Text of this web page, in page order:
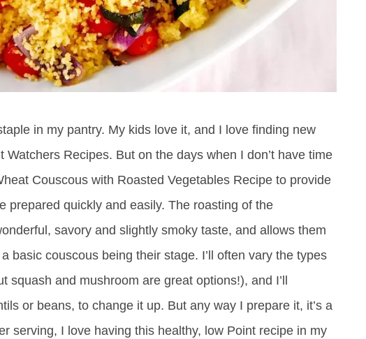
in my pantry. My kids love it, and I love finding new
Recipes. But on the days when I don’t have time
Couscous with Roasted Vegetables Recipe to provide
prepared quickly and easily. The roasting of the
savory and slightly smoky taste, and allows them
basic couscous being their stage. I’ll often vary the types
and mushroom are great options!), and I’ll
or beans, to change it up. But any way I prepare it, it’s a
serving, I love having this healthy, low Point recipe in my